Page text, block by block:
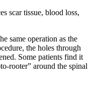
scar tissue, blood loss,
same operation as the
the holes through
Some patients find it
rooter” around the spinal